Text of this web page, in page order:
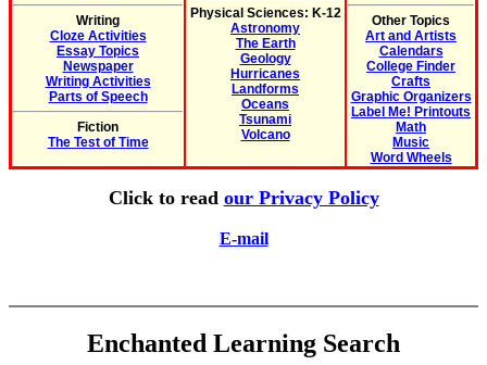
Writing
Cloze Activities
Essay Topics
Newspaper
Writing Activities
Parts of Speech
Fiction
The Test of Time
Physical Sciences: K-12
Astronomy
The Earth
Geology
Hurricanes
Landforms
Oceans
Tsunami
Volcano
Other Topics
Art and Artists
Calendars
College Finder
Crafts
Graphic Organizers
Label Me! Printouts
Math
Music
Word Wheels
Click to read our Privacy Policy
E-mail
Enchanted Learning Search